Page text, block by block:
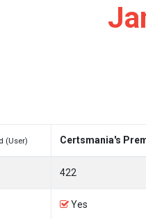
(User) Certsmania's
422
Yes